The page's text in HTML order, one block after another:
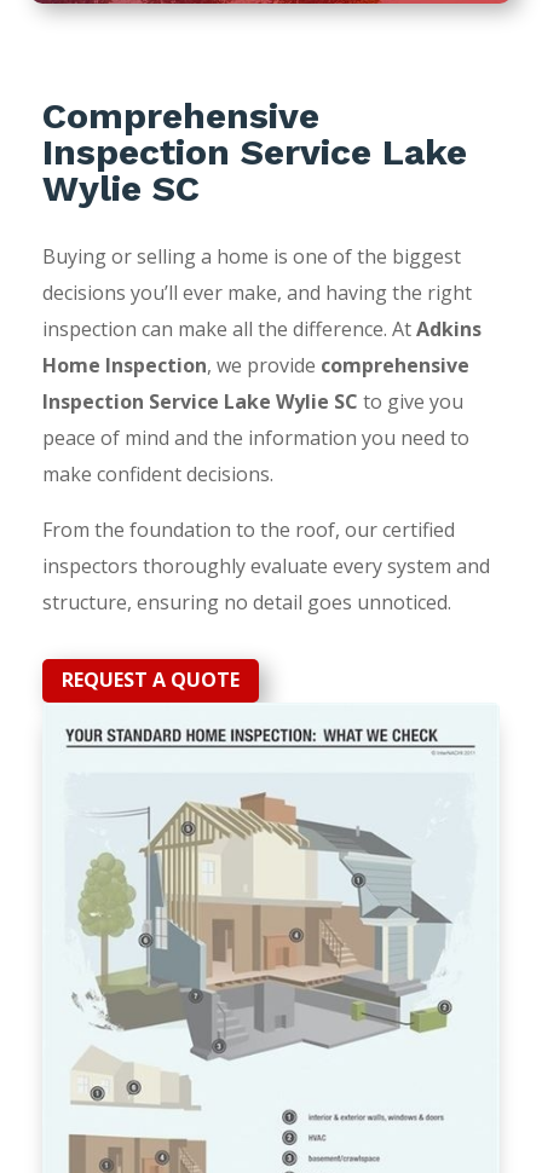
Comprehensive
Inspection Service Lake
Wylie SC
Buying or selling a home is one of the biggest
decisions you’ll ever make, and having the right
inspection can make all the difference. AtAdkins
Home Inspection, we provide comprehensive
Inspection Service Lake Wylie SC to give you
peace of mind and the information you need to
make confident decisions.
From the foundation to the roof, our certified
inspectors thoroughly evaluate every system and
structure, ensuring no detail goes unnoticed.
REQUEST A QUOTE